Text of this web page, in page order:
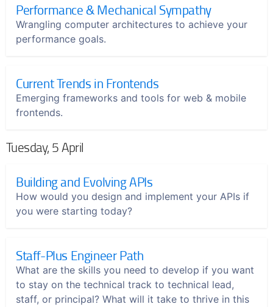
Performance & Mechanical Sympathy
Wrangling computer architectures to achieve your
performance goals.
Current Trends in Frontends
Emerging frameworks and tools for web & mobile
frontends.
Tuesday, 5 April
Building and Evolving APIs
How would you design and implement your APIs if
you were starting today?
Staff-Plus Engineer Path
What are the skills you need to develop if you want
to stay on the technical track to technical lead,
staff, or principal? What will it take to thrive in this